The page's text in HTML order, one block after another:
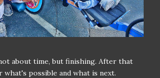
about time, but finishing. After that
what's possible and what is next.